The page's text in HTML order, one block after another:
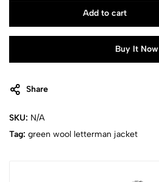
Add to cart
Buy It Now
Share
SKU: N/A
Tag: green wool letterman jacket​